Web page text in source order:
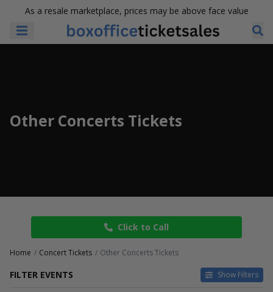
As a resale marketplace, prices may be above face value
Other Concerts Tickets
Click to Call
Home Concert Tickets Other Concerts Tickets
FILTER EVENTS Show Filters